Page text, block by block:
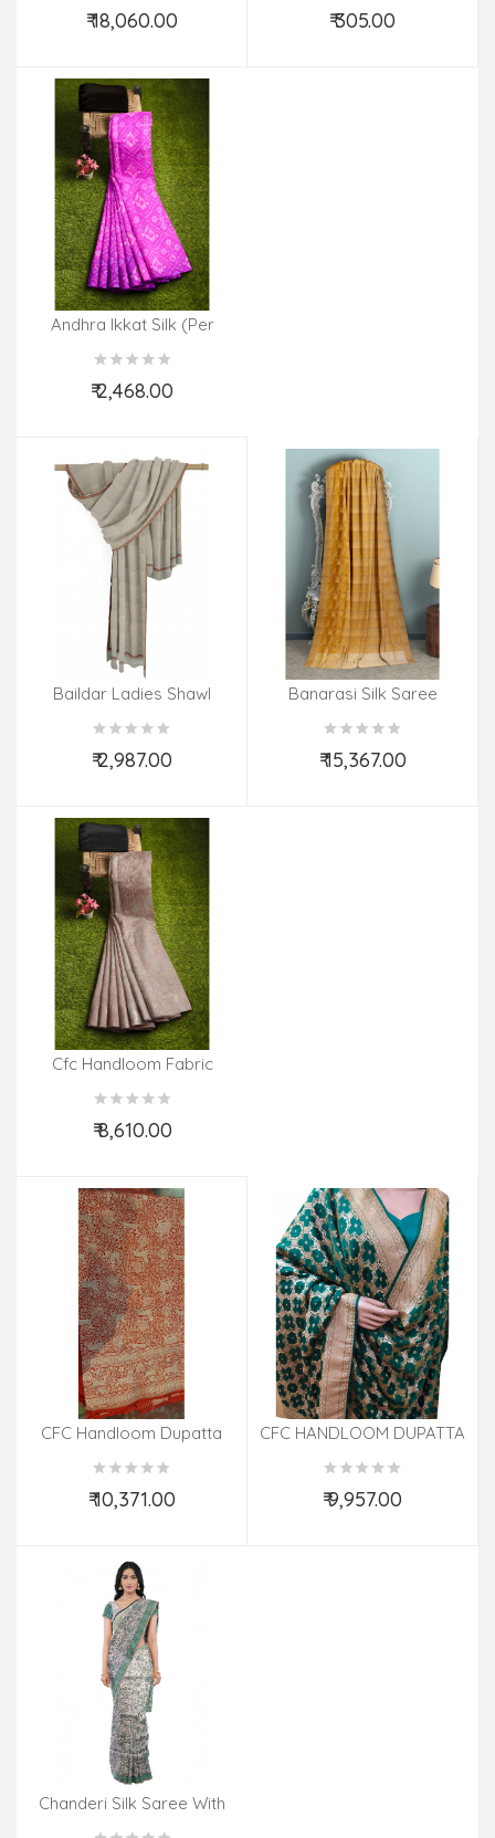
₹ 18,060.00
Add to Cart
₹ 305.00
Andhra Ikkat Silk (Per
₹ 2,468.00
Add to Cart
Baildar Ladies Shawl
₹ 2,987.00
Add to Cart
Banarasi Silk Saree
₹ 15,367.00
Add to Cart
Cfc Handloom Fabric
Cluster Width 44 Inch
₹ 8,610.00
Add to Cart
CFC Handloom Dupatta
₹ 10,371.00
Add to Cart
CFC HANDLOOM DUPATTA
₹ 9,957.00
Add to Cart
Chanderi Silk Saree With
Blouse 6.50 Mtrs